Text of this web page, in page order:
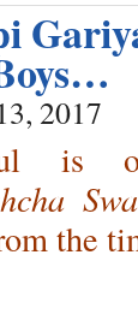
2017
is
the